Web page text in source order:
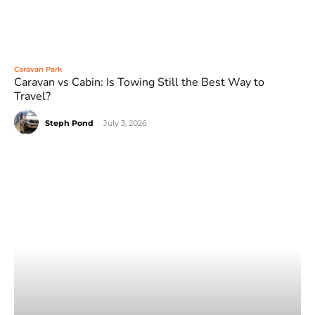
Caravan Park
Caravan vs Cabin: Is Towing Still the Best Way to
Travel?
Steph Pond July 3, 2026